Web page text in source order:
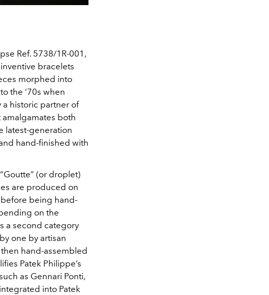
Ref. 5738/1R-001,
bracelets
morphed into
the ‘70s when
historic partner of
amalgamates both
latest-generation
hand-finished with
(or droplet)
are produced on
being hand-
on the
a second category
one by artisan
hand-assembled
Patek Philippe’s
as Gennari Ponti,
into Patek